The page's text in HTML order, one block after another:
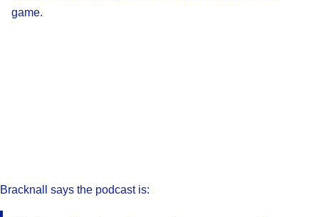
game.
Bracknall says the podcast is: